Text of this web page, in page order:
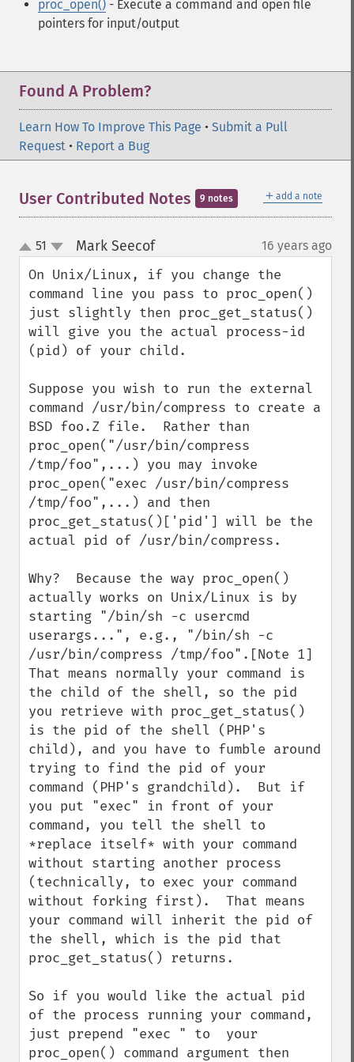
proc_open() - Execute a command and open file
pointers for input/output
Found A Problem?
Learn How To Improve This Page • Submit a Pull
Request • Report a Bug
＋ add a note
User Contributed Notes 9 notes
up
down
51 Mark Seecof¶ 16 years ago
On Unix/Linux, if you change the
command line you pass to proc_open()
just slightly then proc_get_status()
will give you the actual process-id
(pid) of your child.
Suppose you wish to run the external
command /usr/bin/compress to create a
BSD foo.Z file.  Rather than
proc_open("/usr/bin/compress
/tmp/foo",...) you may invoke
proc_open("exec /usr/bin/compress
/tmp/foo",...) and then
proc_get_status()['pid'] will be the
actual pid of /usr/bin/compress.
Why?  Because the way proc_open()
actually works on Unix/Linux is by
starting "/bin/sh -c usercmd
userargs...", e.g., "/bin/sh -c
/usr/bin/compress /tmp/foo".[Note 1]
That means normally your command is
the child of the shell, so the pid
you retrieve with proc_get_status()
is the pid of the shell (PHP's
child), and you have to fumble around
trying to find the pid of your
command (PHP's grandchild).  But if
you put "exec" in front of your
command, you tell the shell to
*replace itself* with your command
without starting another process
(technically, to exec your command
without forking first).  That means
your command will inherit the pid of
the shell, which is the pid that
proc_get_status() returns.
So if you would like the actual pid
of the process running your command,
just prepend "exec " to  your
proc_open() command argument then